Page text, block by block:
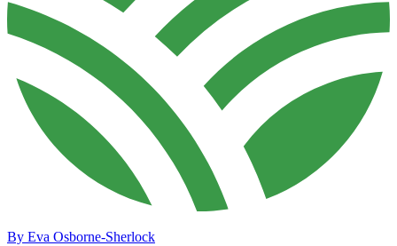
By Eva Osborne-Sherlock